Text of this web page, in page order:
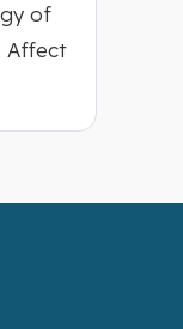
of
Affect